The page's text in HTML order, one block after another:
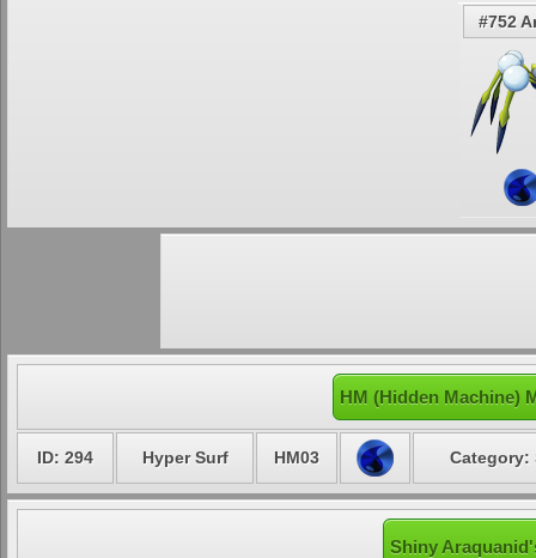
#752
HM (Hidden Machine)
ID: 294 Hyper Surf HM03 Category:
Shiny